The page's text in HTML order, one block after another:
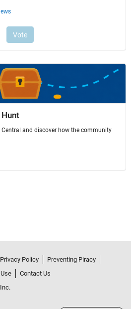
Central and discover how the community
Privacy Policy
Preventing Piracy
Contact Us